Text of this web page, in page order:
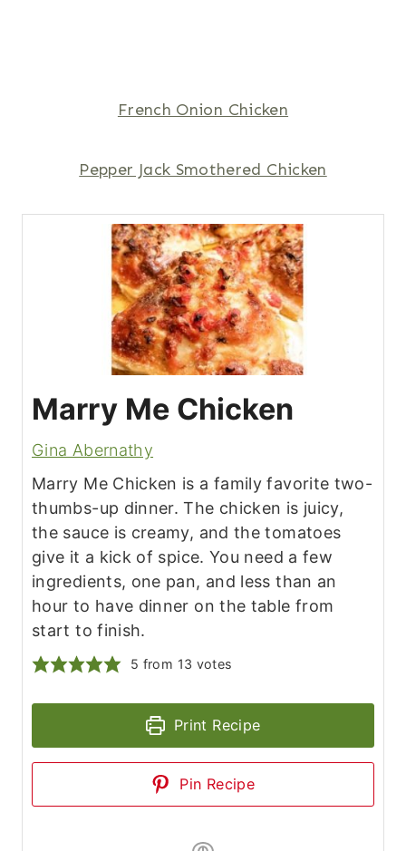
French Onion Chicken
Pepper Jack Smothered Chicken
Marry Me Chicken
Gina Abernathy
Marry Me Chicken is a family favorite two-
thumbs-up dinner. The chicken is juicy,
the sauce is creamy, and the tomatoes
give it a kick of spice. You need a few
ingredients, one pan, and less than an
hour to have dinner on the table from
start to finish.
5 from 13 votes
Print Recipe
Pin Recipe